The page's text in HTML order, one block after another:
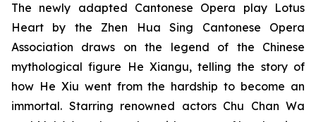
The newly adapted Cantonese Opera play Lotus
Heart by the Zhen Hua Sing Cantonese Opera
Association draws on the legend of the Chinese
mythological figure He Xiangu, telling the story of
how He Xiu went from the hardship to become an
immortal. Starring renowned actors Chu Chan Wa